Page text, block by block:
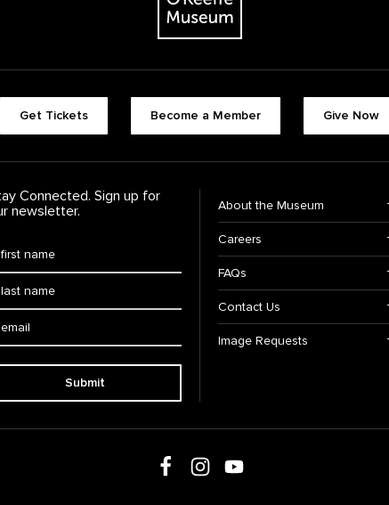
Get Tickets Become a Member Give Now
Connected. Sign up for
newsletter.
Submit
About the Museum
Careers
FAQs
Contact Us
Image Requests
Follow us on social media
Follow us on Facebook
Follow us on Instagram
Follow us on Youtube